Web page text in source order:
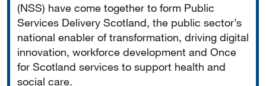
(NSS) have come together to form Public
Services Delivery Scotland, the public sector’s
national enabler of transformation, driving digital
innovation, workforce development and Once
for Scotland services to support health and
social care.